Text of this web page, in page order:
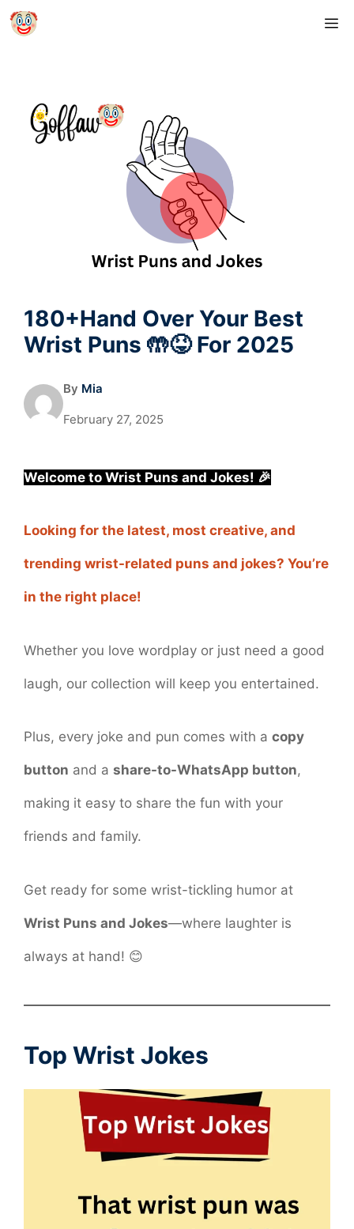
Skip
180+Hand Over Your Best
Wrist Puns 🤲😝 For 2025
By Mia
February 27, 2025
Welcome to Wrist Puns and Jokes! 🎉
Looking for the latest, most creative, and
trending wrist-related puns and jokes? You’re
in the right place!
Whether you love wordplay or just need a good
laugh, our collection will keep you entertained.
Plus, every joke and pun comes with a copy
button and a share-to-WhatsApp button,
making it easy to share the fun with your
friends and family.
Get ready for some wrist-tickling humor at
Wrist Puns and Jokes—where laughter is
always at hand! 😊
Top Wrist Jokes